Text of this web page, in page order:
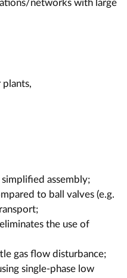
networks with large
assembly;
to ball valves (e.g.
the use of
gas flow disturbance;
single-phase low